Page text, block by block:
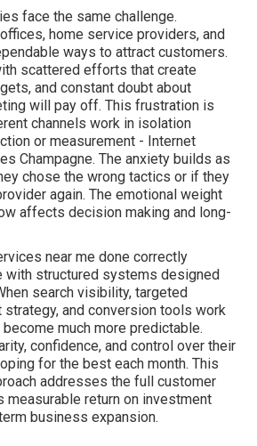
face the same challenge.
home service providers, and
ways to attract customers.
scattered efforts that create
and constant doubt about
will pay off. This frustration is
channels work in isolation
or measurement - Internet
Champagne. The anxiety builds as
chose the wrong tactics or if they
again. The emotional weight
affects decision making and long-
near me done correctly
with structured systems designed
search visibility, targeted
strategy, and conversion tools work
much more predictable.
confidence, and control over their
for the best each month. This
addresses the full customer
measurable return on investment
business expansion.